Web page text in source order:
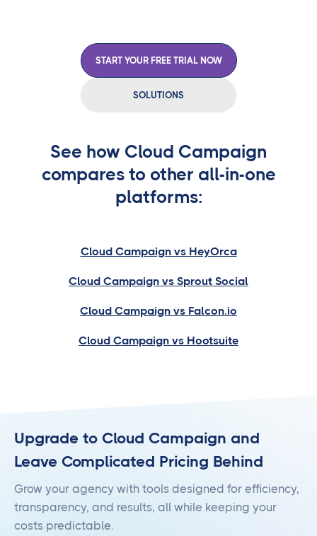
START YOUR FREE TRIAL NOW
SOLUTIONS
See how Cloud Campaign
compares to other all-in-one
platforms:
Cloud Campaign vs HeyOrca
Cloud Campaign vs Sprout Social
Cloud Campaign vs Falcon.io
Cloud Campaign vs Hootsuite
Upgrade to Cloud Campaign and
Leave Complicated Pricing Behind
Grow your agency with tools designed for efficiency,
transparency, and results, all while keeping your
costs predictable.